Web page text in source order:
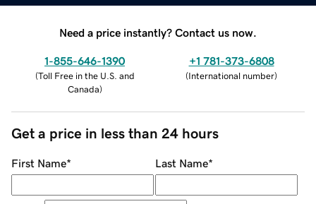
Need a price instantly? Contact us now.
1-855-646-1390
(Toll Free in the U.S. and
Canada)
+1 781-373-6808
(International number)
Get a price in less than 24 hours
First Name* Last Name*